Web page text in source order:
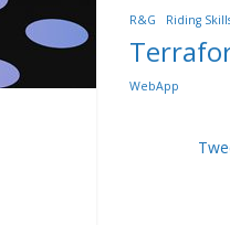
R&G
Riding
WebApp